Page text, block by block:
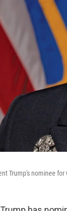
Trump's nominee for